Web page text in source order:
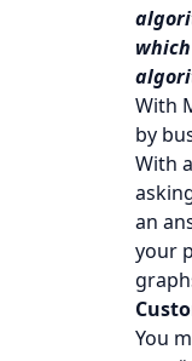
With
by
With
an
your
You